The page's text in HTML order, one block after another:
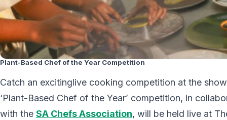
Plant-Based Chef of the Year Competition
Catch an excitinglive cooking competition at the
‘Plant-Based Chef of the Year’ competition, in
with the SA Chefs Association, will be held live at